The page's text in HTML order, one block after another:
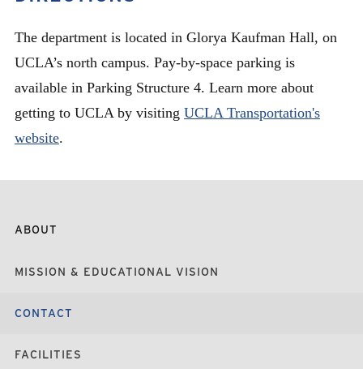
The department is located in Glorya Kaufman Hall, on
UCLA’s north campus. Pay-by-space parking is
available in Parking Structure 4. Learn more about
getting to UCLA by visiting UCLA Transportation's
website.
ABOUT
MISSION & EDUCATIONAL VISION
CONTACT
FACILITIES